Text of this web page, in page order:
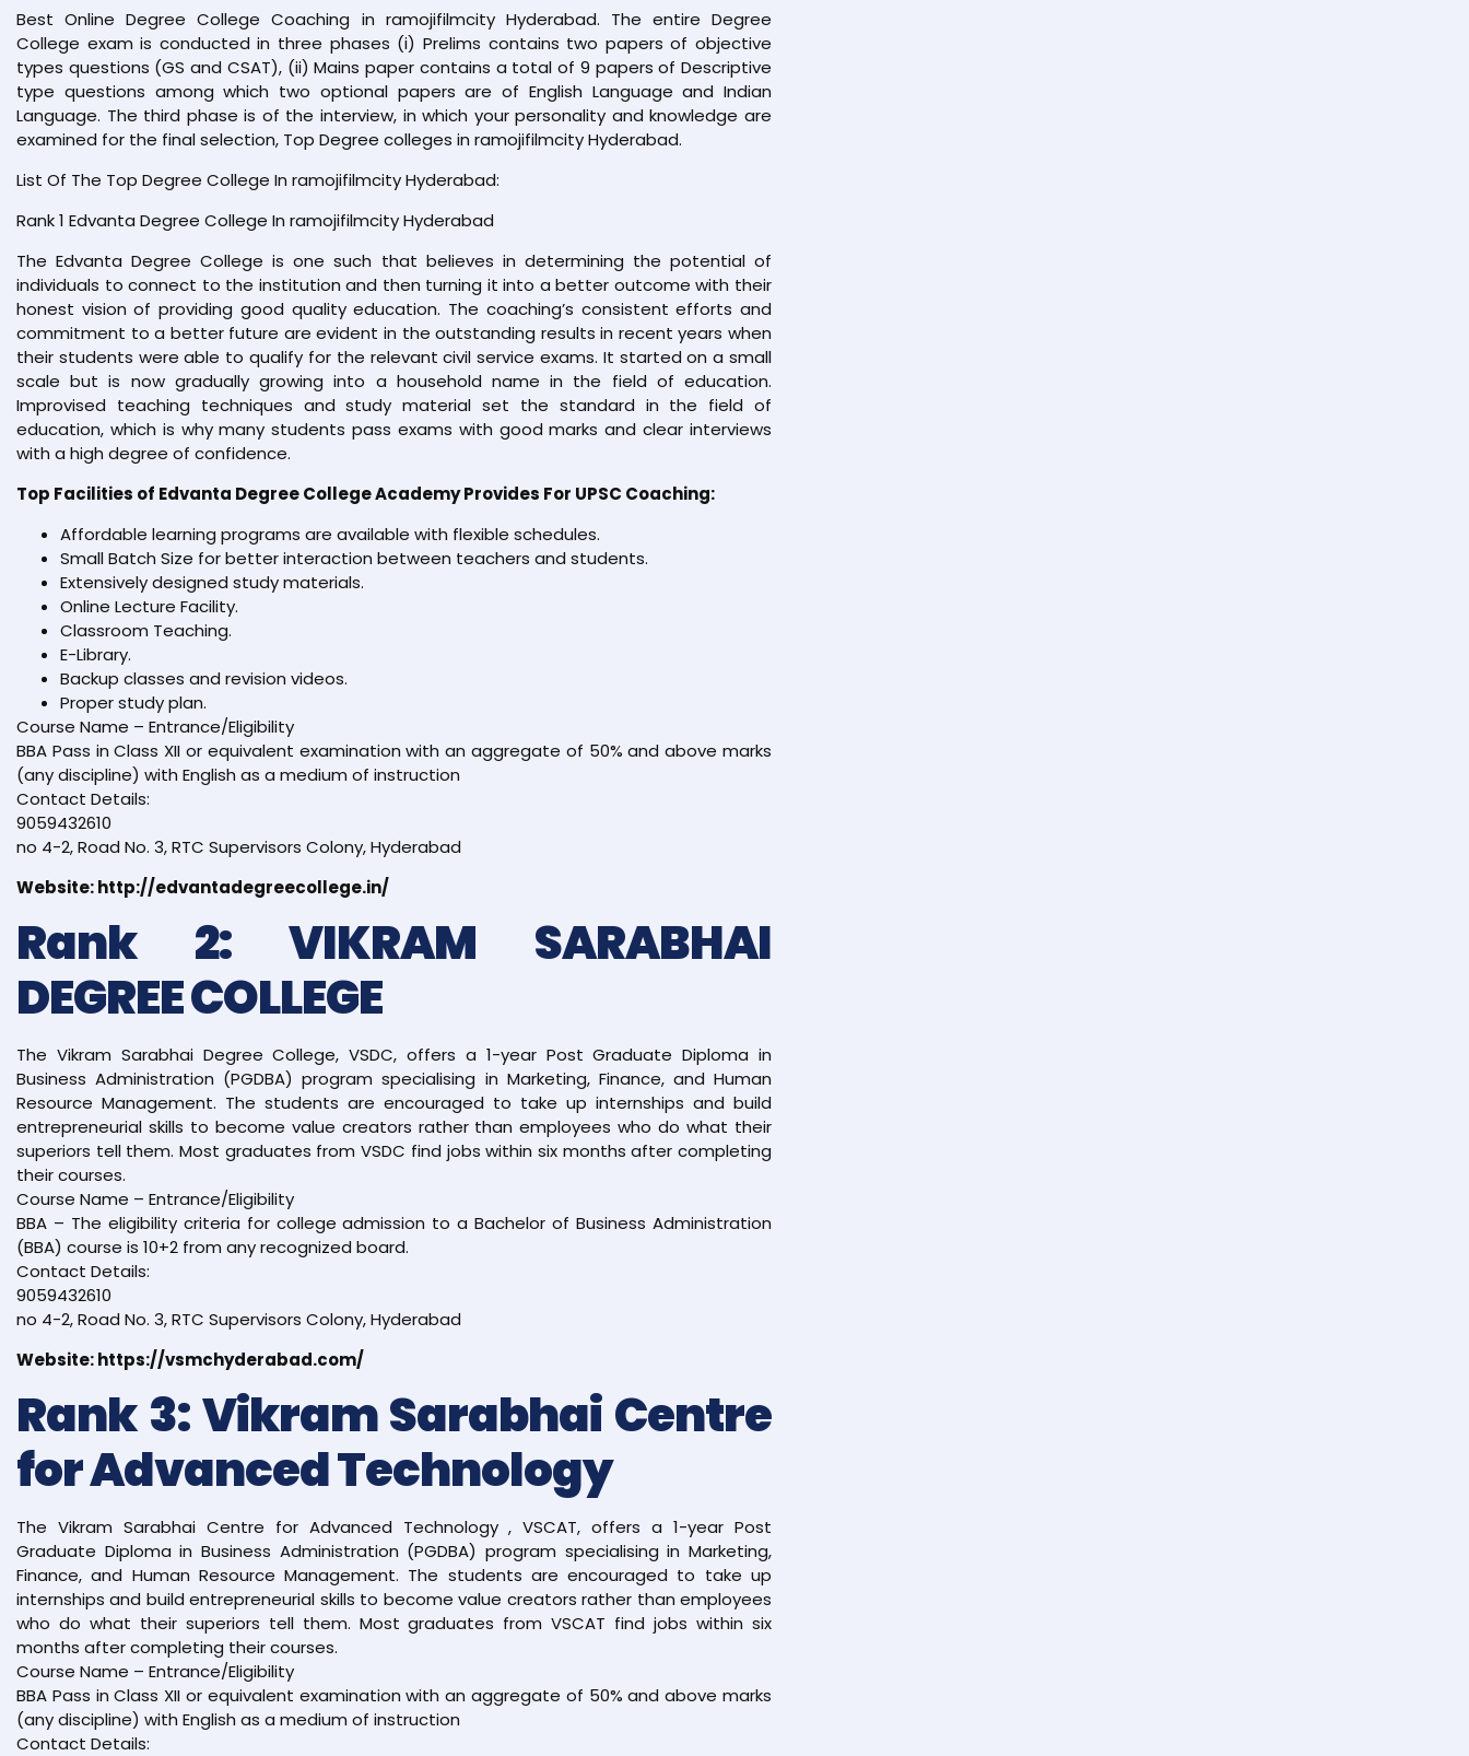
Best Online Degree College Coaching in ramojifilmcity Hyderabad. The entire Degree
College exam is conducted in three phases (i) Prelims contains two papers of objective
types questions (GS and CSAT), (ii) Mains paper contains a total of 9 papers of Descriptive
type questions among which two optional papers are of English Language and Indian
Language. The third phase is of the interview, in which your personality and knowledge are
examined for the final selection, Top Degree colleges in ramojifilmcity Hyderabad.
List Of The Top Degree College In ramojifilmcity Hyderabad:
Rank 1 Edvanta Degree College In ramojifilmcity Hyderabad
The Edvanta Degree College is one such that believes in determining the potential of
individuals to connect to the institution and then turning it into a better outcome with their
honest vision of providing good quality education. The coaching’s consistent efforts and
commitment to a better future are evident in the outstanding results in recent years when
their students were able to qualify for the relevant civil service exams. It started on a small
scale but is now gradually growing into a household name in the field of education.
Improvised teaching techniques and study material set the standard in the field of
education, which is why many students pass exams with good marks and clear interviews
with a high degree of confidence.
Top Facilities of Edvanta Degree College Academy Provides For UPSC Coaching:
Affordable learning programs are available with flexible schedules.
Small Batch Size for better interaction between teachers and students.
Extensively designed study materials.
Online Lecture Facility.
Classroom Teaching.
E-Library.
Backup classes and revision videos.
Proper study plan.
Course Name – Entrance/Eligibility
BBA Pass in Class XII or equivalent examination with an aggregate of 50% and above marks
(any discipline) with English as a medium of instruction
Contact Details:
9059432610
no 4-2, Road No. 3, RTC Supervisors Colony, Hyderabad
Website: http://edvantadegreecollege.in/
Rank 2: VIKRAM SARABHAI
DEGREE COLLEGE
The Vikram Sarabhai Degree College, VSDC, offers a 1-year Post Graduate Diploma in
Business Administration (PGDBA) program specialising in Marketing, Finance, and Human
Resource Management. The students are encouraged to take up internships and build
entrepreneurial skills to become value creators rather than employees who do what their
superiors tell them. Most graduates from VSDC find jobs within six months after completing
their courses.
Course Name – Entrance/Eligibility
BBA – The eligibility criteria for college admission to a Bachelor of Business Administration
(BBA) course is 10+2 from any recognized board.
Contact Details:
9059432610
no 4-2, Road No. 3, RTC Supervisors Colony, Hyderabad
Website: https://vsmchyderabad.com/
Rank 3: Vikram Sarabhai Centre
for Advanced Technology
The Vikram Sarabhai Centre for Advanced Technology , VSCAT, offers a 1-year Post
Graduate Diploma in Business Administration (PGDBA) program specialising in Marketing,
Finance, and Human Resource Management. The students are encouraged to take up
internships and build entrepreneurial skills to become value creators rather than employees
who do what their superiors tell them. Most graduates from VSCAT find jobs within six
months after completing their courses.
Course Name – Entrance/Eligibility
BBA Pass in Class XII or equivalent examination with an aggregate of 50% and above marks
(any discipline) with English as a medium of instruction
Contact Details: